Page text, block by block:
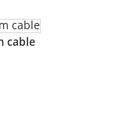
cable